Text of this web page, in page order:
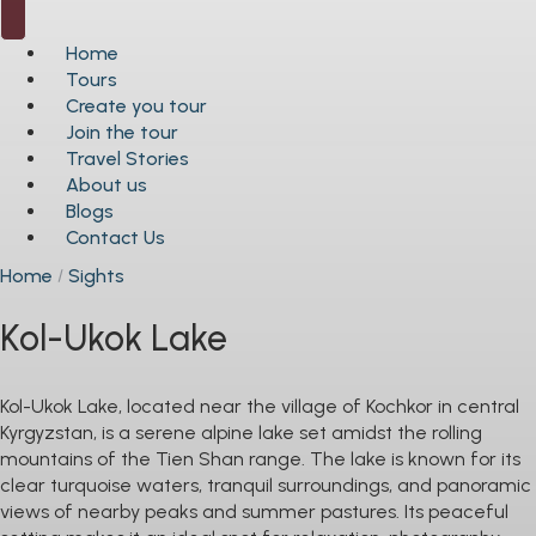
Home
Tours
Create you tour
Join the tour
Travel Stories
About us
Blogs
Contact Us
Home
Sights
Kol-Ukok Lake
Kol-Ukok Lake, located near the village of Kochkor in central
Kyrgyzstan, is a serene alpine lake set amidst the rolling
mountains of the Tien Shan range. The lake is known for its
clear turquoise waters, tranquil surroundings, and panoramic
views of nearby peaks and summer pastures. Its peaceful